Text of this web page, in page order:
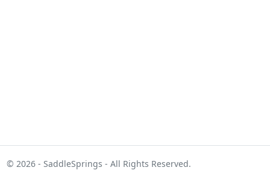
© 2026 - SaddleSprings - All Rights Reserved.